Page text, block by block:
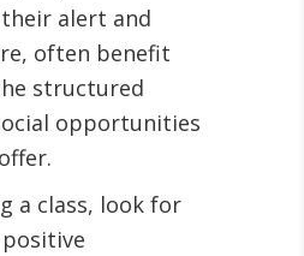
alert and
often benefit
structured
opportunities
a class, look for